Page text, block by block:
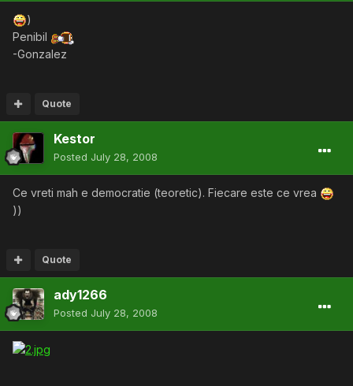
)
Penibil
-Gonzalez
Quote
Kestor
Posted July 28, 2008
Ce vreti mah e democratie (teoretic). Fiecare este ce vrea
))
Quote
ady1266
Posted July 28, 2008